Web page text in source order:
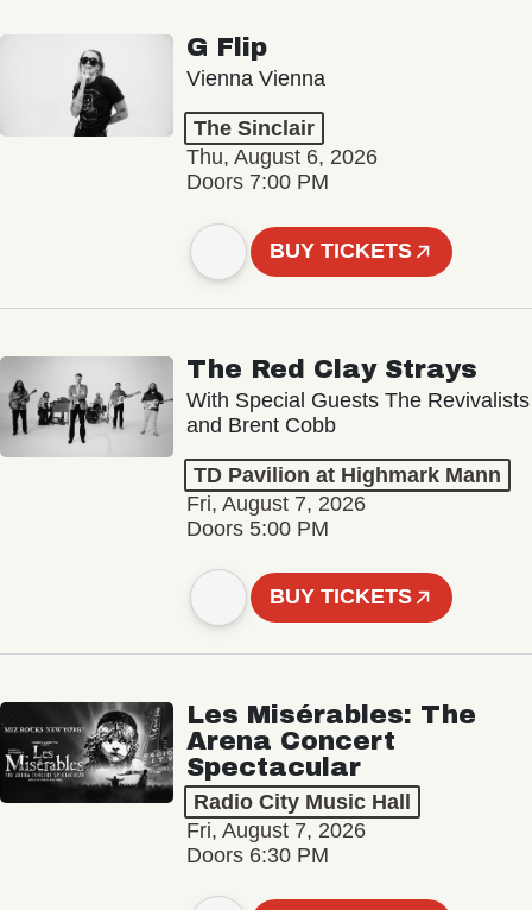
G Flip
Vienna Vienna
The Sinclair
Thu, August 6, 2026
Doors 7:00 PM
BUY TICKETS
The Red Clay Strays
With Special Guests The Revivalists
and Brent Cobb
TD Pavilion at Highmark Mann
Fri, August 7, 2026
Doors 5:00 PM
BUY TICKETS
Les Misérables: The
Arena Concert
Spectacular
Radio City Music Hall
Fri, August 7, 2026
Doors 6:30 PM